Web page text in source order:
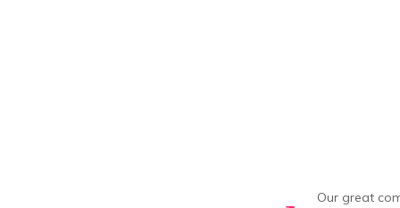
Our great